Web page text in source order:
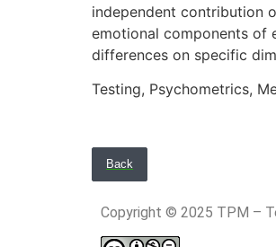
independent contribution
emotional components of
differences on specific
Testing, Psychometrics,
Back
Copyright © 2025 TPM –